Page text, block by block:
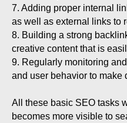
7. Adding proper internal
as well as external links to
8. Building a strong
creative content that is
9. Regularly monitoring
and user behavior to make
All these basic SEO tasks
becomes more visible to